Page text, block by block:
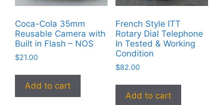
Coca-Cola 35mm
Reusable Camera with
Built in Flash – NOS
$21.00
Add to cart
French Style ITT
Rotary Dial Telephone
In Tested & Working
Condition
$82.00
Add to cart